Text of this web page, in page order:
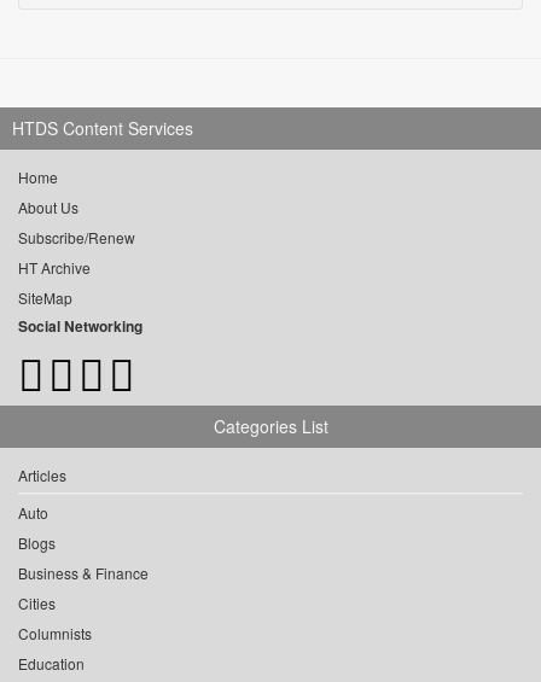
HTDS Content Services
Home
About Us
Subscribe/Renew
HT Archive
SiteMap
Social Networking
Categories List
Articles
Auto
Blogs
Business & Finance
Cities
Columnists
Education